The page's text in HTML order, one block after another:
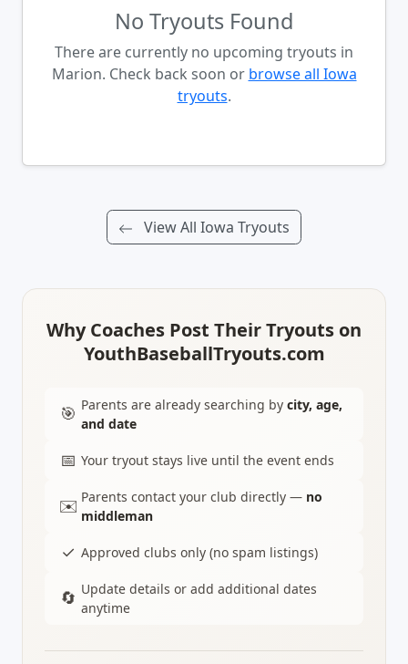
No Tryouts Found
There are currently no upcoming tryouts in
Marion. Check back soon or browse all Iowa
tryouts.
View All Iowa Tryouts
Why Coaches Post Their Tryouts on
YouthBaseballTryouts.com
🎯 Parents are already searching by city, age,
and date
📅 Your tryout stays live until the event ends
✉️ Parents contact your club directly — no
middleman
✓ Approved clubs only (no spam listings)
🔄 Update details or add additional dates
anytime